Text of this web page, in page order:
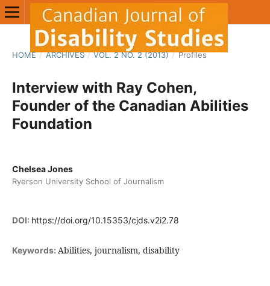
HOME / ARCHIVES / VOL. 2 NO. 2 (2013) / Profiles
Interview with Ray Cohen,
Founder of the Canadian Abilities
Foundation
Chelsea Jones
Ryerson University School of Journalism
DOI: https://doi.org/10.15353/cjds.v2i2.78
Keywords: Abilities, journalism, disability